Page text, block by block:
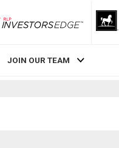
RLP InvestorsEdge
JOIN OUR TEAM